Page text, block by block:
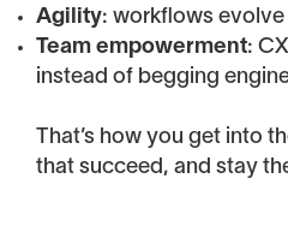
Agility: workflows
Team empowerment:
instead of begging
That’s how you get into
that succeed, and stay